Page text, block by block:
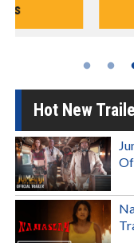
Click
Hot New